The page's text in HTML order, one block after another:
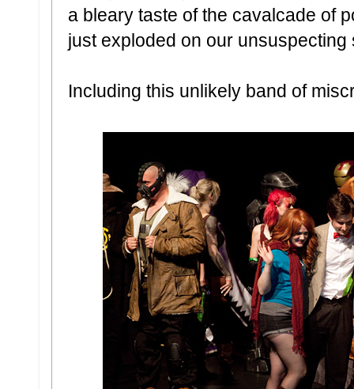
a bleary taste of the cavalcade of
just exploded on our unsuspecting
Including this unlikely band of